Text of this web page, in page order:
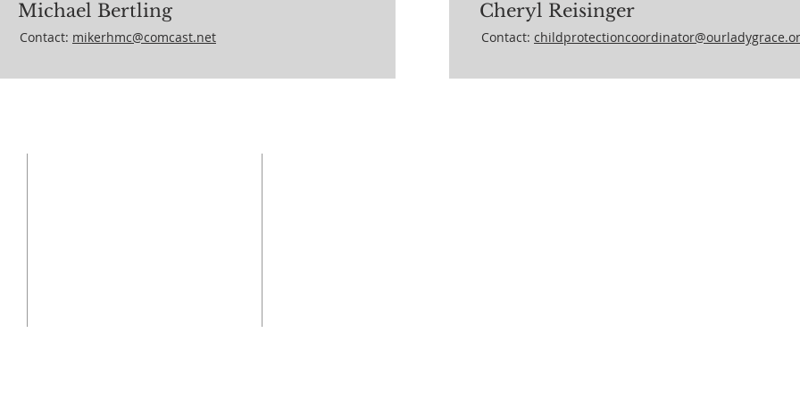
Michael Bertling
Contact: mikerhmc@comcast.net
Cheryl Reisinger
Contact: